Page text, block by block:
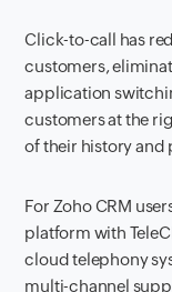
Click-to-call has
customers,
application
customers at the
of their history and
For Zoho CRM
platform with
cloud telephony
multi-channel